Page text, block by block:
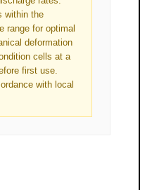
within the
range for optimal
deformation
cells at a
first use.
with local